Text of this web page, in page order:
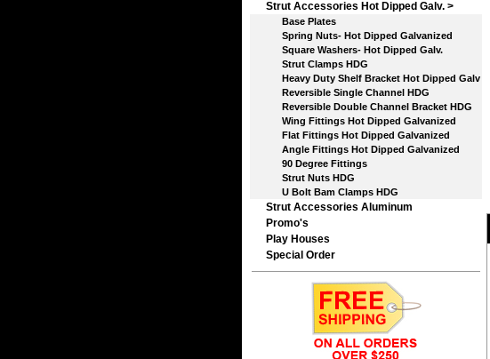
Strut Accessories Hot Dipped Galv. >
Base Plates
Spring Nuts- Hot Dipped Galvanized
Square Washers- Hot Dipped Galv.
Strut Clamps HDG
Heavy Duty Shelf Bracket Hot Dipped Galv
Reversible Single Channel HDG
Reversible Double Channel Bracket HDG
Wing Fittings Hot Dipped Galvanized
Flat Fittings Hot Dipped Galvanized
Angle Fittings Hot Dipped Galvanized
90 Degree Fittings
Strut Nuts HDG
U Bolt Bam Clamps HDG
Strut Accessories Aluminum
Promo's
Play Houses
Special Order